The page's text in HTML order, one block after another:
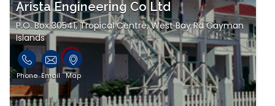
Arista Engineering Co Ltd
P.O. Box 30541, Tropical Centre, West Bay Rd Cayman
Islands
Phone Email Map